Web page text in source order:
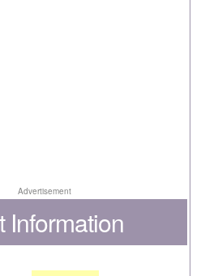
Advertisement
Information